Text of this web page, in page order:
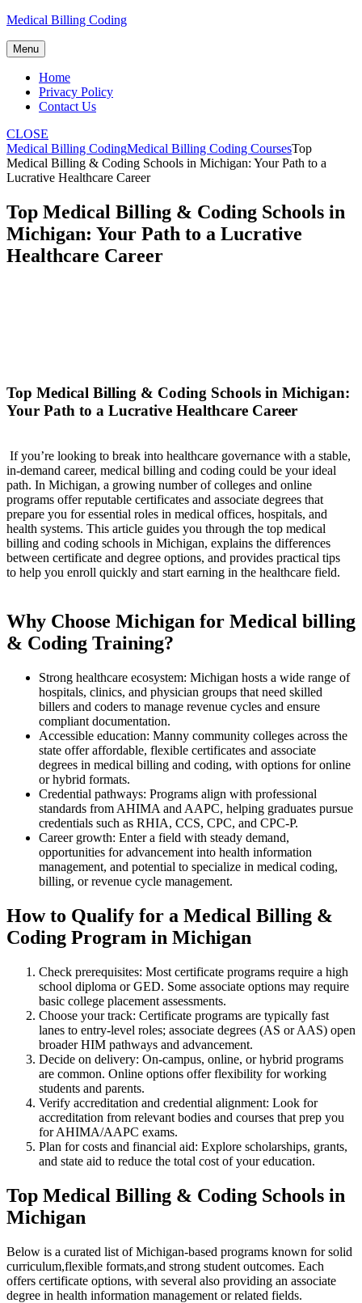
Skip
content
Medical Billing Coding
Menu
Home
Privacy Policy
Contact Us
CLOSE
Medical Billing CodingMedical Billing Coding CoursesTop
Medical Billing & Coding Schools in Michigan: Your Path to a
Lucrative Healthcare Career
Top Medical Billing & Coding Schools in
Michigan: Your Path to a Lucrative
Healthcare Career
Top Medical Billing & ‍Coding Schools in Michigan:
Your Path to a Lucrative Healthcare⁤ Career
‌ If you’re looking to break ‌into healthcare governance with a stable,
in-demand career, ​medical billing and coding could be your ideal
path. In Michigan, a growing number of colleges and online
programs offer reputable certificates and associate degrees that
prepare you for essential​ roles in⁤ medical offices, hospitals, and
health systems.⁣ This article guides you through the top medical
billing and coding schools in Michigan, explains the‌ differences
‍between certificate and degree options, and provides practical tips
to help you enroll ​quickly and start earning in‌ the healthcare field.
Why Choose Michigan for ⁣Medical billing
& Coding Training?
Strong healthcare ecosystem: Michigan hosts a ⁤wide range of
hospitals, clinics, and ⁣physician groups that need skilled⁤
billers ⁢and coders to manage revenue cycles and ensure
compliant documentation.
Accessible education: Manny community colleges across the
state offer ‌affordable, flexible certificates and associate‍
degrees in medical billing ⁣and coding, with ⁤options for online
or hybrid formats.
Credential‍ pathways: Programs align with professional
standards from AHIMA and AAPC,⁣ helping graduates pursue
credentials such as RHIA, CCS, CPC, and CPC‑P.
Career growth:‌ Enter a field with steady demand,⁢
opportunities for advancement ⁣into health information
management, and potential to specialize in medical coding, ​
billing, or revenue ⁢cycle management.
How⁣ to ‌Qualify for a Medical Billing &​
Coding Program⁣ in Michigan
Check prerequisites: Most certificate programs require a high
school diploma or GED. Some associate options may require
basic college placement assessments.
Choose your track: Certificate programs⁣ are typically fast⁤
lanes to entry-level roles; associate degrees (AS or AAS)⁢ open
broader HIM pathways and advancement.
Decide on delivery: On-campus, online, or hybrid‍ programs
are common. Online options offer flexibility for working
students‌ and parents.
Verify accreditation and credential alignment: Look for
⁢accreditation from relevant⁤ bodies and courses ‍that prep you
for AHIMA/AAPC exams.
Plan for costs and financial aid: Explore scholarships, grants,
and state ‍aid to reduce the total cost of your education.
Top Medical Billing & Coding Schools in
Michigan
Below ⁣is‍ a curated list of Michigan-based ⁢programs known for solid
curriculum,flexible formats,and strong ‍student outcomes. Each
offers certificate options, with several also providing an associate
‌degree‌ in health information management or related fields.